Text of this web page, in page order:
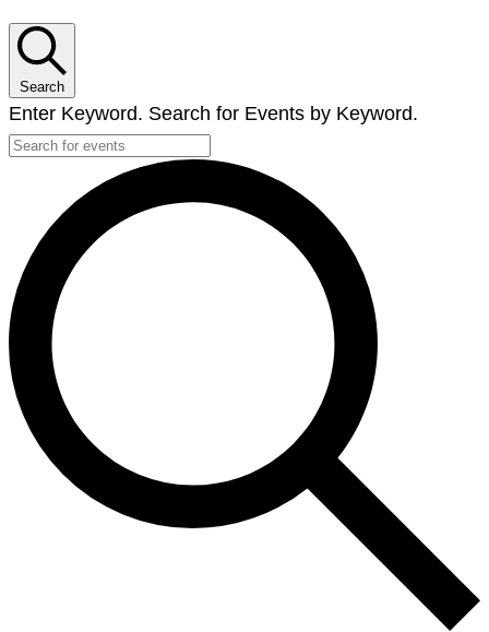
Search
Enter Keyword. Search for Events by Keyword.